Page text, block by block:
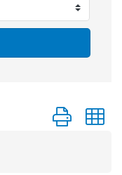
Button group